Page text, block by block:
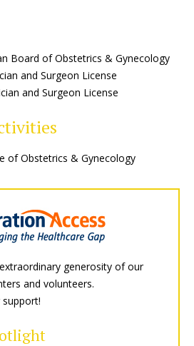
Board of Obstetrics & Gynecology
and Surgeon License
and Surgeon License
of Obstetrics & Gynecology
generosity of our
and volunteers.